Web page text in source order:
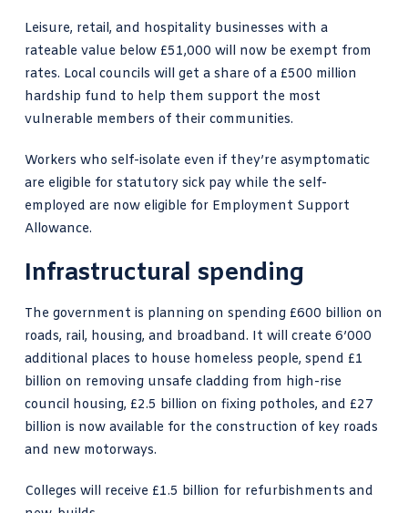
Leisure, retail, and hospitality businesses with a
rateable value below £51,000 will now be exempt from
rates. Local councils will get a share of a £500 million
hardship fund to help them support the most
vulnerable members of their communities.
Workers who self-isolate even if they’re asymptomatic
are eligible for statutory sick pay while the self-
employed are now eligible for Employment Support
Allowance.
Infrastructural spending
The government is planning on spending £600 billion on
roads, rail, housing, and broadband. It will create 6’000
additional places to house homeless people, spend £1
billion on removing unsafe cladding from high-rise
council housing, £2.5 billion on fixing potholes, and £27
billion is now available for the construction of key roads
and new motorways.
Colleges will receive £1.5 billion for refurbishments and